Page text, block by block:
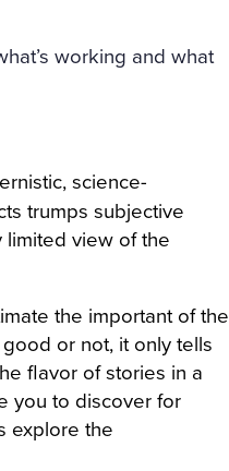
working and what
science-
trumps subjective
limited view of the
the important of the
or not, it only tells
flavor of stories in a
you to discover for
explore the